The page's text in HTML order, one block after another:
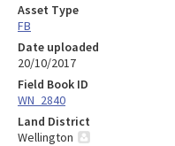
Asset Type
FB
Date uploaded
20/10/2017
Field Book ID
WN_2840
Land District
Wellington